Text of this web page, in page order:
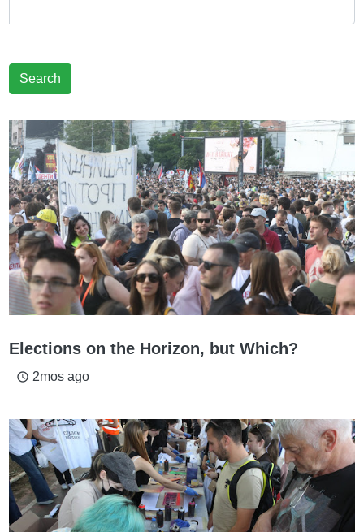
Search
Elections on the Horizon, but Which?
access_time 2mos ago